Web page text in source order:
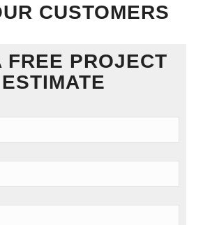
CUSTOMERS
FREE PROJECT
ESTIMATE